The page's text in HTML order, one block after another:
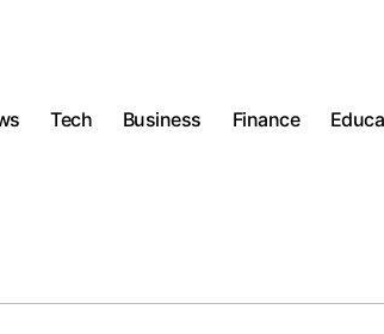
Tech Business Finance